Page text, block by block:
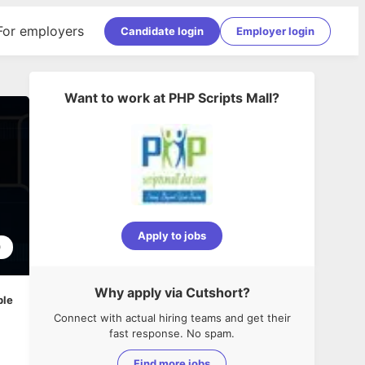
employers Candidate login Employer login
Want to work at PHP Scripts Mall?
Apply to jobs
Why apply via Cutshort?
Connect with actual hiring teams and get their
fast response. No spam.